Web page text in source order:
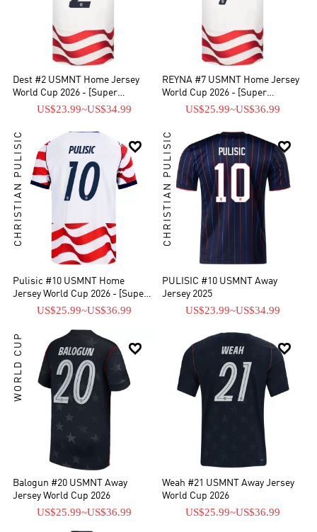
Dest #2 USMNT Home Jersey
World Cup 2026 - [Super
Replica]US$23.99~US$34.99
REYNA #7 USMNT Home Jersey
World Cup 2026 - [Super
Replica]US$25.99~US$36.99

CHRISTIAN PULISIC
Pulisic #10 USMNT Home
Jersey World Cup 2026 - [Super
Replica]US$25.99~US$36.99

CHRISTIAN PULISIC
PULISIC #10 USMNT Away
Jersey 2025
US$23.99~US$34.99

WORLD CUP
Balogun #20 USMNT Away
Jersey World Cup 2026
US$25.99~US$36.99

Weah #21 USMNT Away Jersey
World Cup 2026
US$25.99~US$36.99